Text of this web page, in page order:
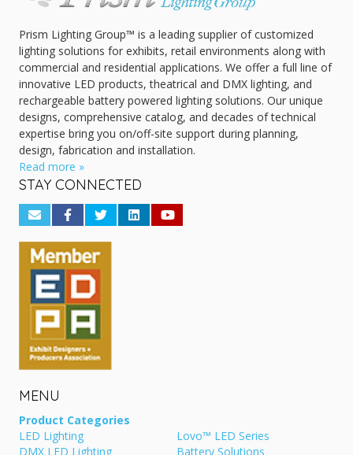
Prism Lighting Group™ is a leading supplier of customized
lighting solutions for exhibits, retail environments along with
commercial and residential applications. We offer a full line of
innovative LED products, theatrical and DMX lighting, and
rechargeable battery powered lighting solutions. Our unique
designs, comprehensive catalog, and decades of technical
expertise bring you on/off-site support during planning,
design, fabrication and installation.
Read more »
STAY CONNECTED
MENU
Product Categories
LED Lighting
Lovo™ LED Series
DMX LED Lighting
Battery Solutions